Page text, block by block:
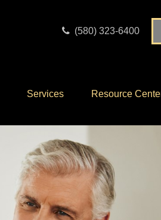
(580) 323-6400
Services Resource